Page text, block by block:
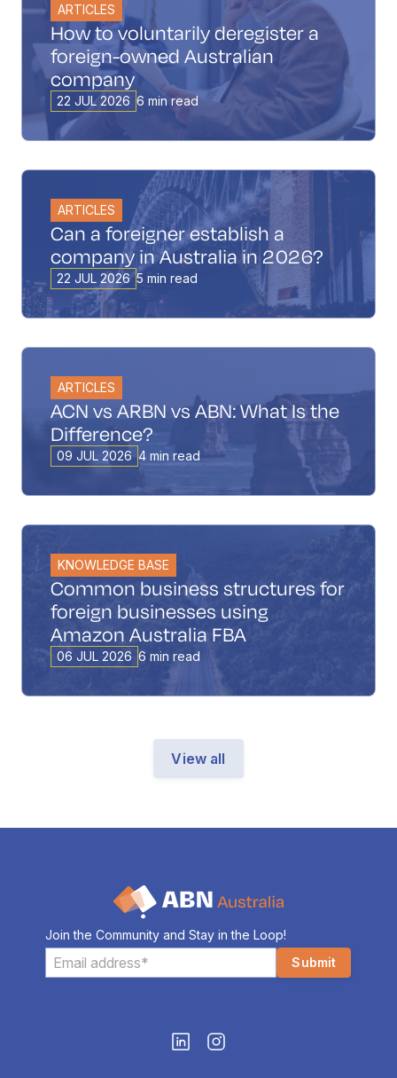
ARTICLES
How to voluntarily deregister a
foreign-owned Australian
company
22 JUL 2026 6 min read
ARTICLES
Can a foreigner establish a
company in Australia in 2026?
22 JUL 2026 5 min read
ARTICLES
ACN vs ARBN vs ABN: What Is the
Difference?
09 JUL 2026 4 min read
KNOWLEDGE BASE
Common business structures for
foreign businesses using
Amazon Australia FBA
06 JUL 2026 6 min read
View all
Join the Community and Stay in the Loop!